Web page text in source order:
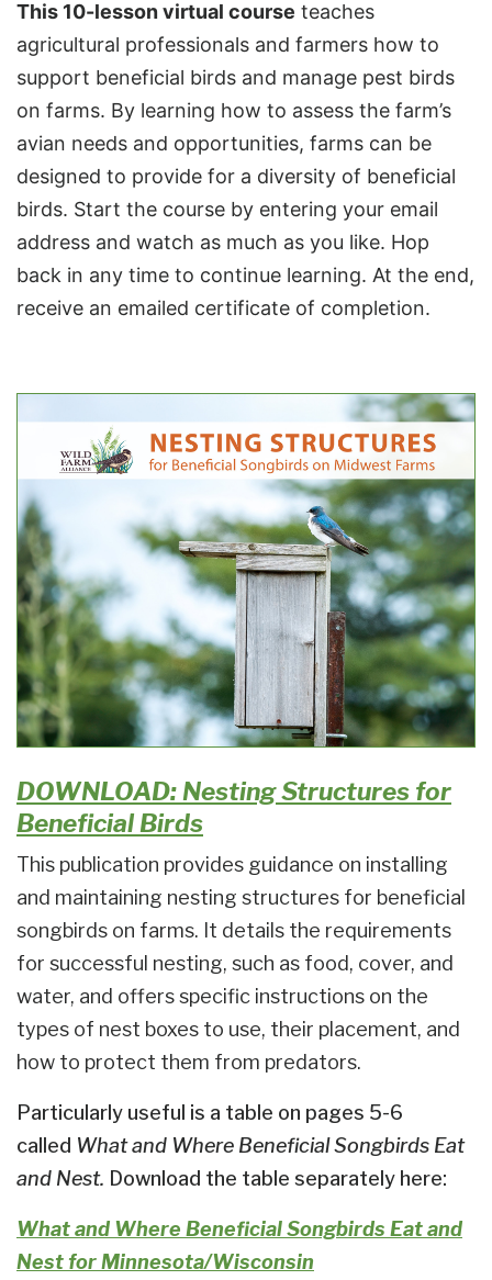
This 10-lesson virtual course teaches
agricultural professionals and farmers how to
support beneficial birds and manage pest birds
on farms. By learning how to assess the farm’s
avian needs and opportunities, farms can be
designed to provide for a diversity of beneficial
birds. Start the course by entering your email
address and watch as much as you like. Hop
back in any time to continue learning. At the end,
receive an emailed certificate of completion.
DOWNLOAD: Nesting Structures for
Beneficial Birds
This publication provides guidance on installing
and maintaining nesting structures for beneficial
songbirds on farms. It details the requirements
for successful nesting, such as food, cover, and
water, and offers specific instructions on the
types of nest boxes to use, their placement, and
how to protect them from predators.
Particularly useful is a table on pages 5-6
called What and Where Beneficial Songbirds Eat
and Nest. Download the table separately here:
What and Where Beneficial Songbirds Eat and
Nest for Minnesota/Wisconsin